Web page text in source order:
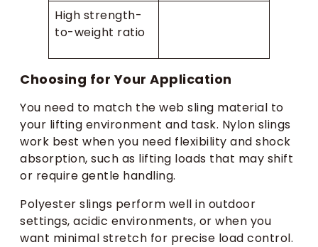
High strength-
to-weight ratio
Choosing for Your Application
You need to match the web sling material to
your lifting environment and task. Nylon slings
work best when you need flexibility and shock
absorption, such as lifting loads that may shift
or require gentle handling.
Polyester slings perform well in outdoor
settings, acidic environments, or when you
want minimal stretch for precise load control.